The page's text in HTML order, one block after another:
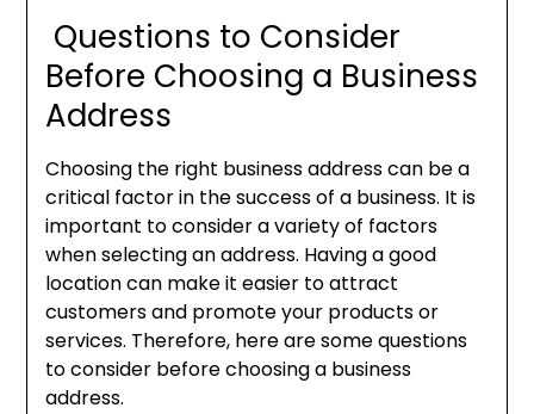
Questions to Consider
Before Choosing a Business
Address
Choosing the right business address can be a
critical factor in the success of a business. It is
important to consider a variety of factors
when selecting an address. Having a good
location can make it easier to attract
customers and promote your products or
services. Therefore, here are some questions
to consider before choosing a business
address.